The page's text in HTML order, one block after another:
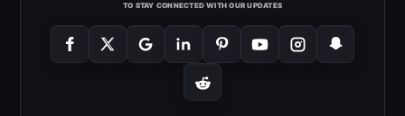
TO STAY CONNECTED WITH OUR UPDATES